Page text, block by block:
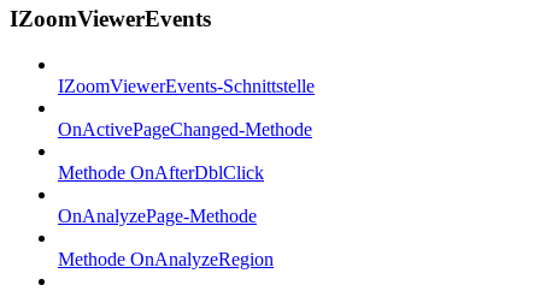
IZoomViewerEvents
IZoomViewerEvents-Schnittstelle
OnActivePageChanged-Methode
Methode OnAfterDblClick
OnAnalyzePage-Methode
Methode OnAnalyzeRegion